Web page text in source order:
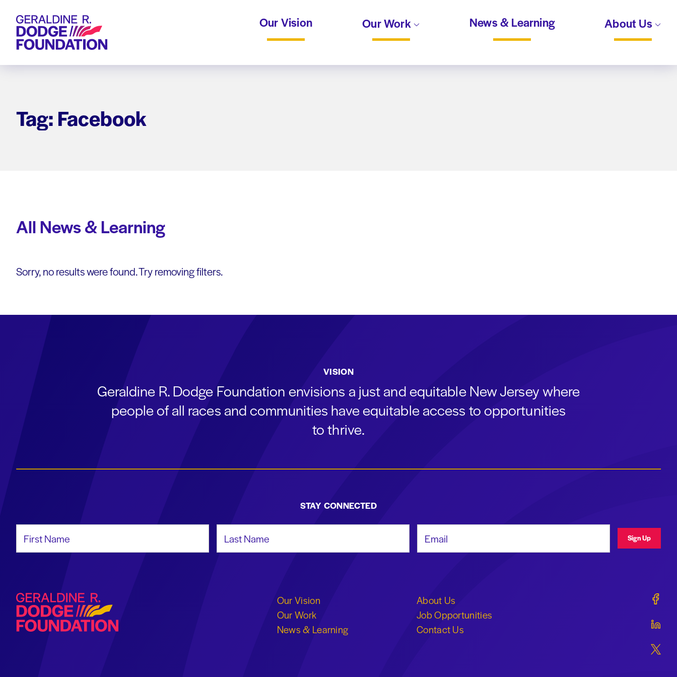
Geraldine R. Dodge Foundation Our Vision Our Work News & Learning About Us
Tag: Facebook
All News & Learning
Sorry, no results were found. Try removing filters.
VISION
Geraldine R. Dodge Foundation envisions a just and equitable New Jersey where
people of all races and communities have equitable access to opportunities
to thrive.
STAY CONNECTED
Sign Up
Geraldine R. Dodge Foundation
Our Vision
Our Work
News & Learning
About Us
Job Opportunities
Contact Us